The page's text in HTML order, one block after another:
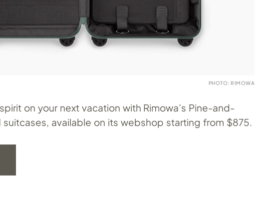
PHOTO: RIMOWA
on your next vacation with Rimowa’s Pine-and-
available on its webshop starting from $875.